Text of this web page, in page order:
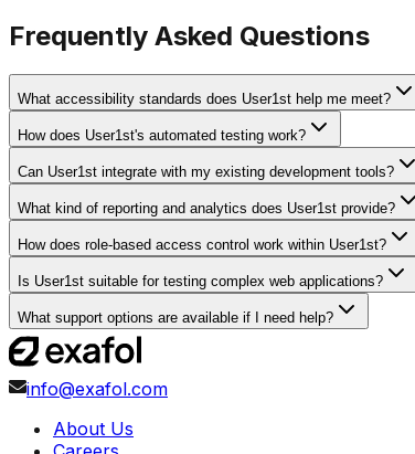
Frequently Asked Questions
What accessibility standards does User1st help me meet?
How does User1st's automated testing work?
Can User1st integrate with my existing development tools?
What kind of reporting and analytics does User1st provide?
How does role-based access control work within User1st?
Is User1st suitable for testing complex web applications?
What support options are available if I need help?
info@exafol.com
About Us